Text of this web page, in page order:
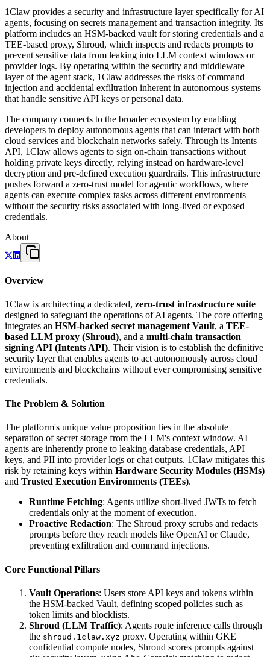
1Claw provides a security and infrastructure layer specifically for AI
agents, focusing on secrets management and transaction integrity. Its
platform includes an HSM-backed vault for storing credentials and a
TEE-based proxy, Shroud, which inspects and redacts prompts to
prevent sensitive data from leaking into LLM context windows or
provider logs. By operating within the security and middleware
layer of the agent stack, 1Claw addresses the risks of command
injection and accidental exfiltration inherent in autonomous systems
that handle sensitive API keys or personal data.
The company connects to the broader ecosystem by enabling
developers to deploy autonomous agents that can interact with both
cloud services and blockchain networks safely. Through its Intents
API, 1Claw allows agents to sign on-chain transactions without
holding private keys directly, relying instead on hardware-level
decryption and pre-defined execution guardrails. This infrastructure
pushes forward a zero-trust model for agentic workflows, where
agents can execute complex tasks across different environments
without the security risks associated with long-lived or exposed
credentials.
About
Overview
1Claw is architecting a dedicated, zero-trust infrastructure suite
designed to safeguard the operations of AI agents. The core offering
integrates an HSM-backed secret management Vault, a TEE-
based LLM proxy (Shroud), and a multi-chain transaction
signing API (Intents API). Their vision is to establish the definitive
security layer that enables agents to act autonomously across cloud
environments and blockchains without ever compromising sensitive
credentials.
The Problem & Solution
The platform's unique value proposition lies in the absolute
separation of secret storage from the LLM's context window. AI
agents are inherently prone to leaking database credentials, API
keys, and PII into provider logs or chat outputs. 1Claw mitigates this
risk by retaining keys within Hardware Security Modules (HSMs)
and Trusted Execution Environments (TEEs).
Runtime Fetching: Agents utilize short-lived JWTs to fetch
credentials only at the moment of execution.
Proactive Redaction: The Shroud proxy scrubs and redacts
prompts before they reach models like OpenAI or Claude,
preventing exfiltration and command injections.
Core Functional Pillars
Vault Operations: Users store API keys and tokens within
the HSM-backed Vault, defining scoped policies such as
token limits and blocklists.
Shroud (LLM Traffic): Agents route inference calls through
the shroud.1claw.xyz proxy. Operating within GKE
confidential compute nodes, Shroud scores prompts against